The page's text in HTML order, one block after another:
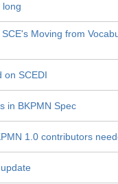
long
Moving from
on SCEDI
in BKPMN Spec
1.0 contributors